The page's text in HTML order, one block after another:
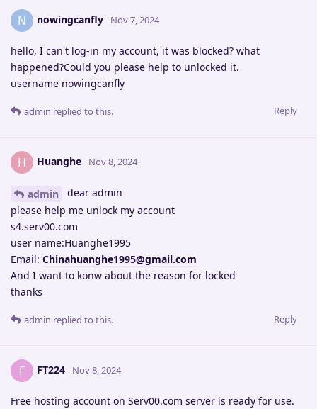
N nowingcanfly Nov 7, 2024
hello, I can't log-in my account, it was blocked? what
happened?Could you please help to unlocked it.
username nowingcanfly
Reply
admin replied to this.
H Huanghe Nov 8, 2024
admin
dear admin
please help me unlock my account
s4.serv00.com
user name:Huanghe1995
Email: Chinahuanghe1995@gmail.com
And I want to konw about the reason for locked
thanks
Reply
admin replied to this.
F FT224 Nov 8, 2024
Free hosting account on Serv00.com server is ready for use.